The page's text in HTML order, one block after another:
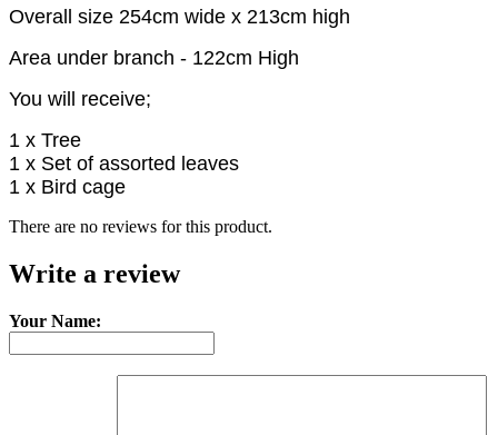
Overall size 254cm wide x 213cm high
Area under branch - 122cm High
You will receive;
1 x Tree
1 x Set of assorted leaves
1 x Bird cage
There are no reviews for this product.
Write a review
Your Name: